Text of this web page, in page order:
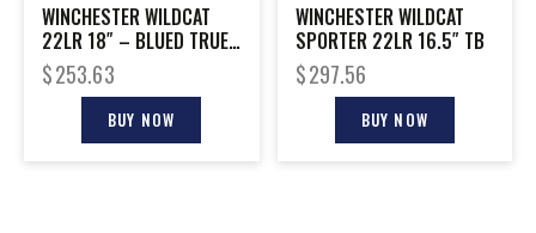
WINCHESTER WILDCAT
22LR 18″ – BLUED TRUE
TIMBER STRATA
$253.63
BUY NOW
WINCHESTER WILDCAT
SPORTER 22LR 16.5″ TB
$297.56
BUY NOW